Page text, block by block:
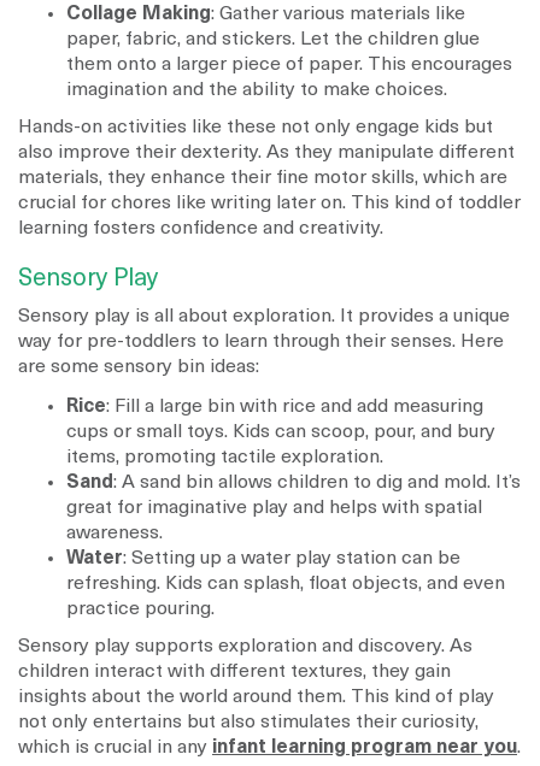
Collage Making: Gather various materials like
paper, fabric, and stickers. Let the children glue
them onto a larger piece of paper. This encourages
imagination and the ability to make choices.
Hands-on activities like these not only engage kids but
also improve their dexterity. As they manipulate different
materials, they enhance their fine motor skills, which are
crucial for chores like writing later on. This kind of toddler
learning fosters confidence and creativity.
Sensory Play
Sensory play is all about exploration. It provides a unique
way for pre-toddlers to learn through their senses. Here
are some sensory bin ideas:
Rice: Fill a large bin with rice and add measuring
cups or small toys. Kids can scoop, pour, and bury
items, promoting tactile exploration.
Sand: A sand bin allows children to dig and mold. It’s
great for imaginative play and helps with spatial
awareness.
Water: Setting up a water play station can be
refreshing. Kids can splash, float objects, and even
practice pouring.
Sensory play supports exploration and discovery. As
children interact with different textures, they gain
insights about the world around them. This kind of play
not only entertains but also stimulates their curiosity,
which is crucial in any infant learning program near you.